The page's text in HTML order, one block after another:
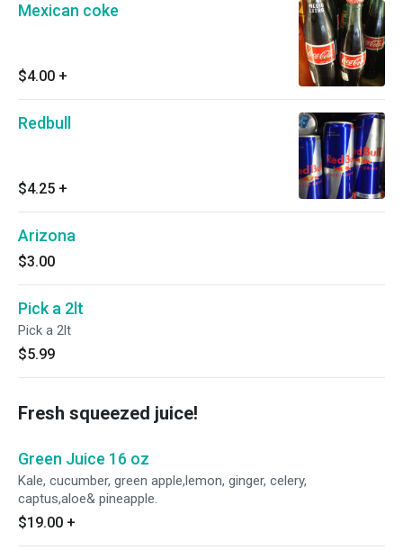
Mexican coke
$4.00 +
Redbull
$4.25 +
Arizona
$3.00
Pick a 2lt
Pick a 2lt
$5.99
Fresh squeezed juice!
Green Juice 16 oz
Kale, cucumber, green apple,lemon, ginger, celery,
captus,aloe& pineapple.
$19.00 +